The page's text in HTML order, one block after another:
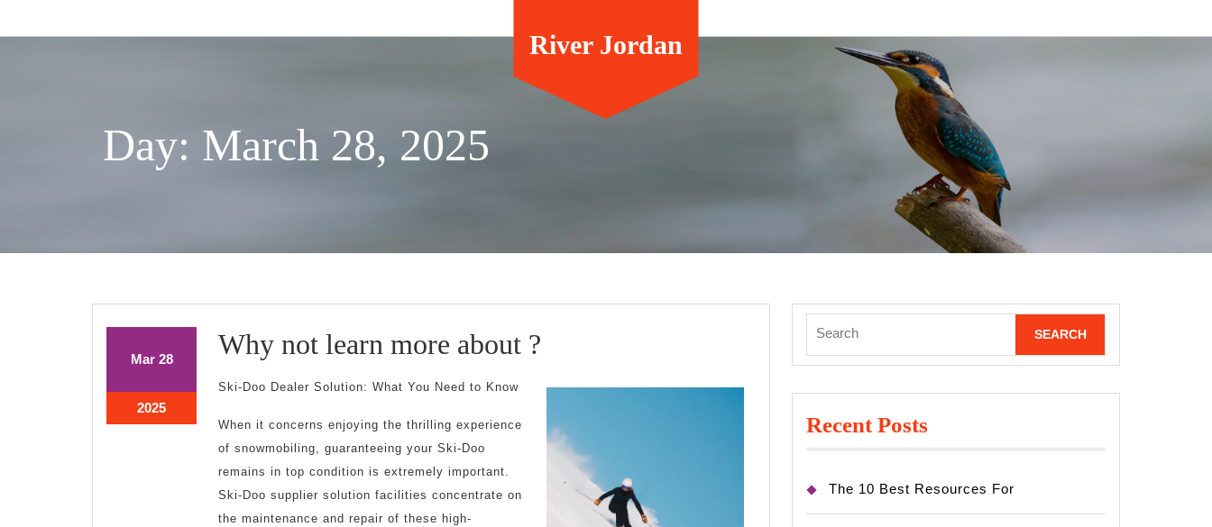
River Jordan
Day: March 28, 2025
MarMarch
28March
2025March
28,
Why not learn more about ?
learn
more
about
Ski-Doo Dealer Solution: What You Need to Know
When it concerns enjoying the thrilling experience
of snowmobiling, guaranteeing your Ski-Doo
remains in top condition is extremely important.
Ski-Doo supplier solution facilities concentrate on
the maintenance and repair of these high-
for:
Recent Posts
The 10 Best Resources For